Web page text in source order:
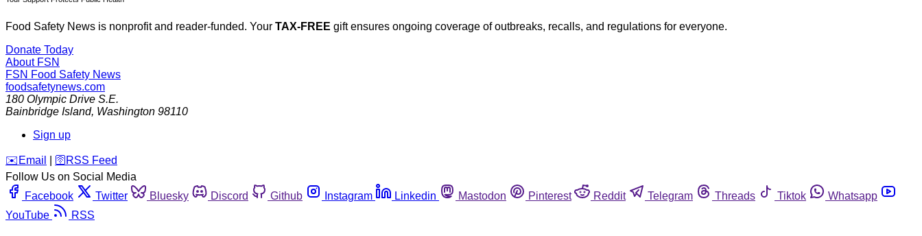
Food Safety News is nonprofit and reader-funded. Your TAX-FREE gift ensures ongoing coverage of outbreaks, recalls, and regulations for everyone.
Donate Today
About FSN
FSN Food Safety News
foodsafetynews.com
180 Olympic Drive S.E.
Bainbridge Island, Washington 98110
Sign up
️✉️ Email 🛜 RSS Feed
Follow Us on Social Media
Facebook
Twitter Bluesky Discord Github Instagram Linkedin Mastodon Pinterest Reddit Telegram Threads Tiktok
Whatsapp
YouTube
RSS